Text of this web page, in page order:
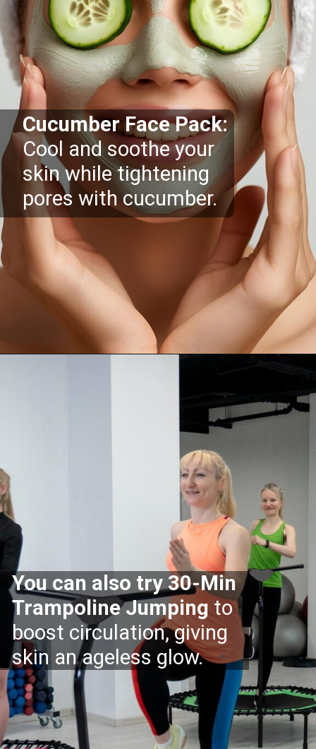
Cucumber Face Pack:
Cool and soothe your
skin while tightening
pores with cucumber.
You can also try 30-Min
Trampoline Jumping to
boost circulation, giving
skin an ageless glow.